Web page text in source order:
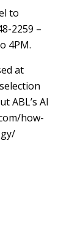
to
2259 –
4PM.
at
ABL’s AI
how-